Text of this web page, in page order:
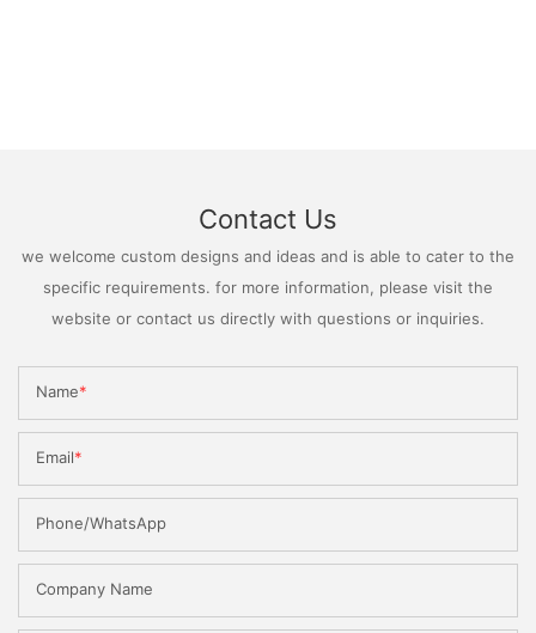
Contact Us
we welcome custom designs and ideas and is able to cater to the
specific requirements. for more information, please visit the
website or contact us directly with questions or inquiries.
Name
Email
Phone/WhatsApp
Company Name